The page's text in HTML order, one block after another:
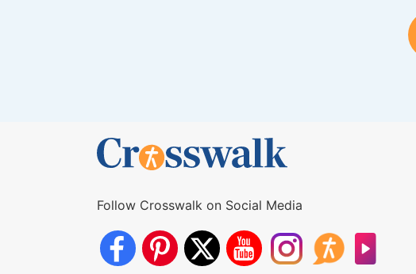
Follow Crosswalk on Social Media